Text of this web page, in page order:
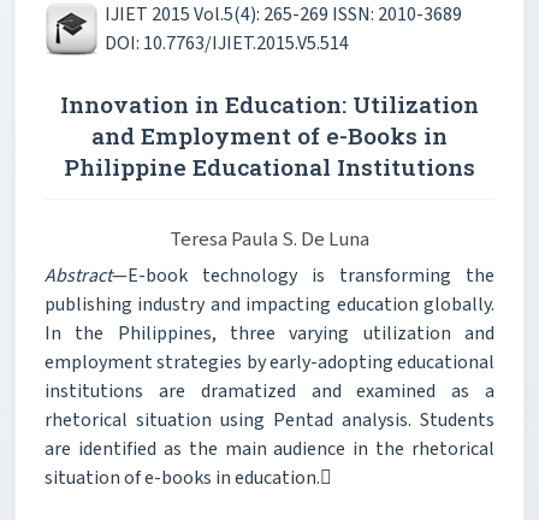
IJIET 2015 Vol.5(4): 265-269 ISSN: 2010-3689
DOI: 10.7763/IJIET.2015.V5.514
Innovation in Education: Utilization
and Employment of e-Books in
Philippine Educational Institutions
Teresa Paula S. De Luna
Abstract—E-book technology is transforming the
publishing industry and impacting education globally.
In the Philippines, three varying utilization and
employment strategies by early-adopting educational
institutions are dramatized and examined as a
rhetorical situation using Pentad analysis. Students
are identified as the main audience in the rhetorical
situation of e-books in education.